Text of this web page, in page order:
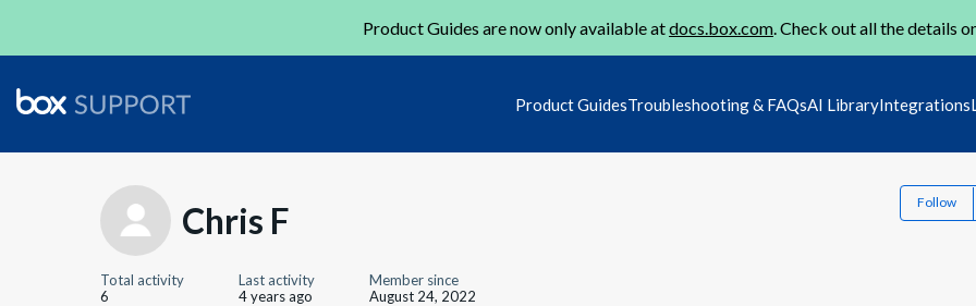
Product Guides are now only available atdocs.box.com. Check out all the details
Product GuidesTroubleshooting & FAQsAI LibraryIntegrations
Chris F Follow
Total activity
6
Last activity
4 years ago
Member since
August 24, 2022